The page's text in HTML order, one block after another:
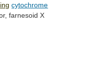
cytochrome
farnesoid X